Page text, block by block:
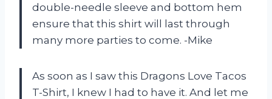
double-needle sleeve and bottom hem
ensure that this shirt will last through
many more parties to come. -Mike
As soon as I saw this Dragons Love Tacos
T-Shirt, I knew I had to have it. And let me